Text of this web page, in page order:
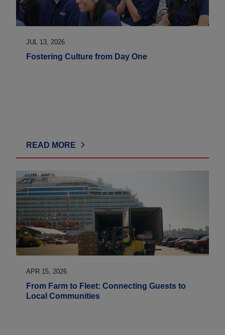
JUL 13, 2026
Fostering Culture from Day One
READ MORE
APR 15, 2026
From Farm to Fleet: Connecting Guests to
Local Communities